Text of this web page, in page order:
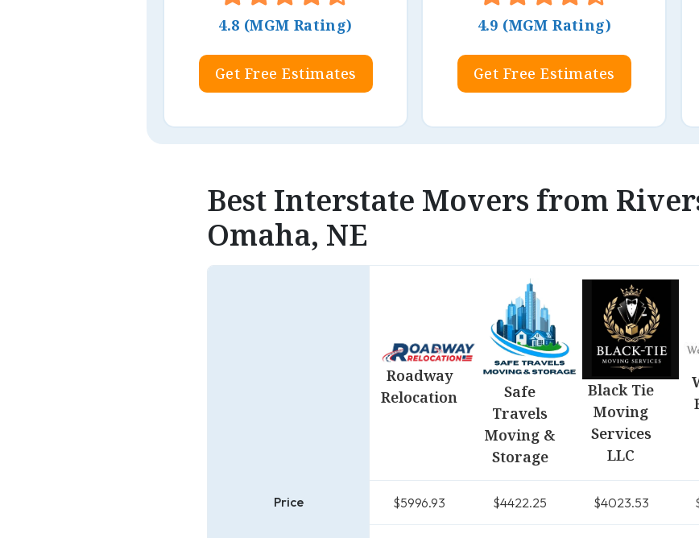
4.8 (MGM Rating)
Get Free Estimates
4.9 (MGM Rating)
Get Free Estimates
Best Interstate Movers from
Omaha, NE
Roadway
Relocation
Safe
Travels
Moving &
Storage
Black Tie
Moving
Services
LLC
Price $5996.93 $4422.25 $4023.53